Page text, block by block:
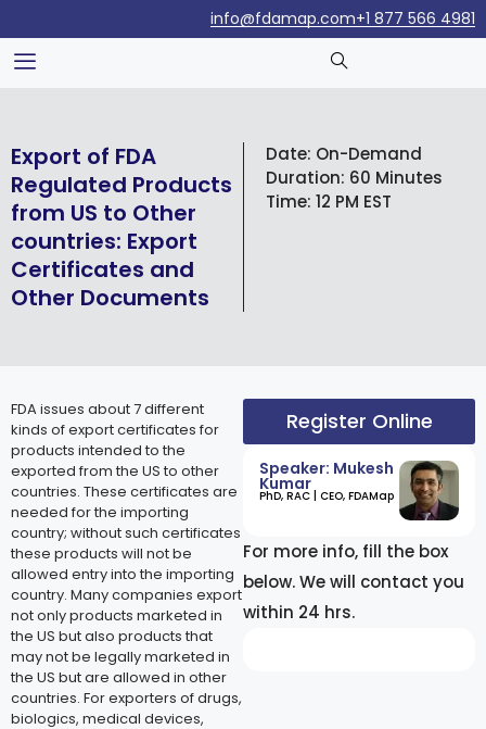
+1 877 566 4981
info@fdamap.com
Export of FDA
Regulated Products
from US to Other
countries: Export
Certificates and
Other Documents
Date: On-Demand
Duration: 60 Minutes
Time: 12 PM EST
FDA issues about 7 different
kinds of export certificates for
products intended to the
exported from the US to other
countries. These certificates are
needed for the importing
country; without such certificates
these products will not be
allowed entry into the importing
country. Many companies export
not only products marketed in
the US but also products that
may not be legally marketed in
the US but are allowed in other
countries. For exporters of drugs,
biologics, medical devices,
Register Online
Speaker: Mukesh
Kumar
​PhD, RAC | CEO, FDAMap
For more info, fill the box
below. We will contact you
within 24 hrs.